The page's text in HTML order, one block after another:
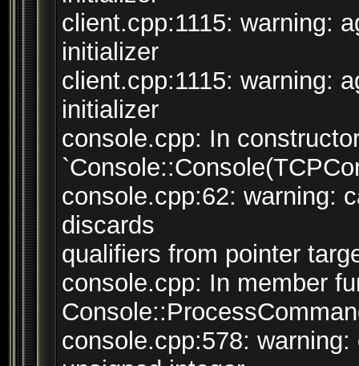
client.cpp:1115: warning:
initializer
client.cpp:1115: warning:
initializer
console.cpp: In
console.cpp:62: warning:
discards
qualifiers from pointer
console.cpp: In member
console.cpp:578: